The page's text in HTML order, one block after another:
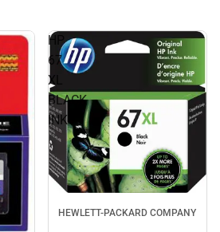
HP
67
XL
BLACK
INK
HEWLETT-PACKARD COMPANY